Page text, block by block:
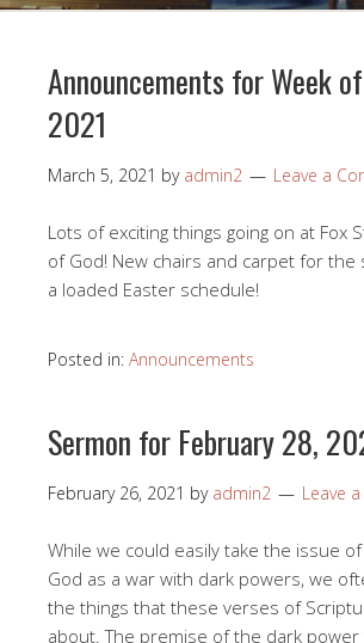
Announcements for Week
2021
March 5, 2021 by admin2 Leave a
Lots of exciting things going on at Fox
of God! New chairs and carpet for the
a loaded Easter schedule!
Posted in: Announcements
Sermon for February 28,
February 26, 2021 by admin2 Leave
While we could easily take the issue
God as a war with dark powers, we
the things that these verses of
about. The premise of the dark